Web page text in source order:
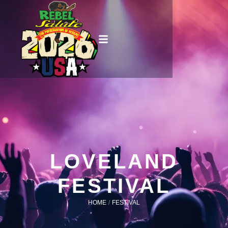
LOVELAND
FESTIVAL
HOME / FESTIVAL